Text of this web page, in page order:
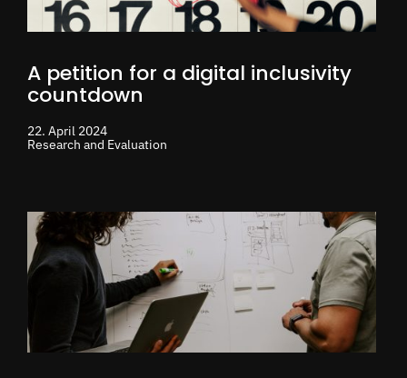
A petition for a digital inclusivity
countdown
22. April 2024
Research and Evaluation